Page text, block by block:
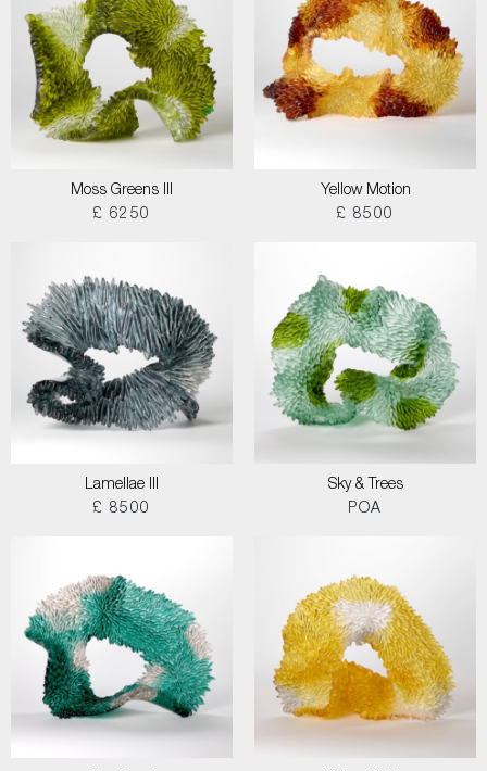
Moss Greens III
£ 6250
Yellow Motion
£ 8500
Lamellae III
£ 8500
Sky & Trees
POA